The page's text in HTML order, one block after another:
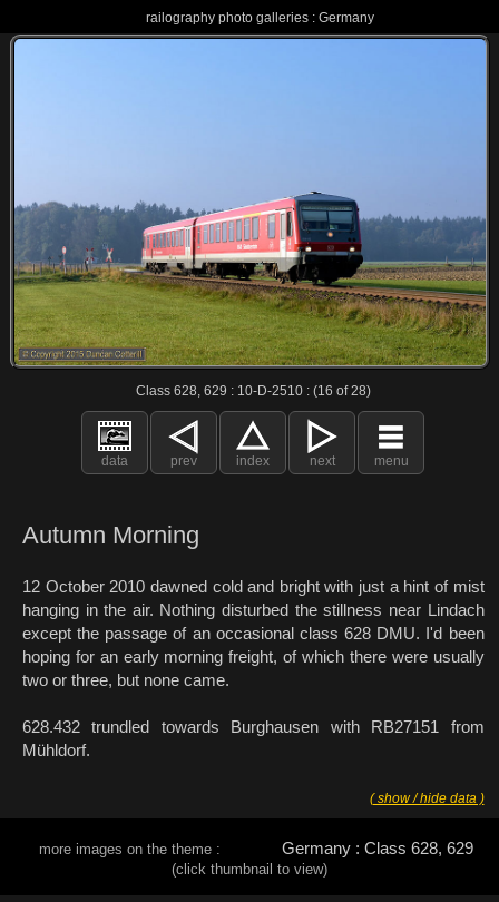
railography photo galleries : Germany
Class 628, 629 : 10-D-2510 : (16 of 28)
data prev index next menu
Autumn Morning
12 October 2010 dawned cold and bright with just a hint of mist
hanging in the air. Nothing disturbed the stillness near Lindach
except the passage of an occasional class 628 DMU. I'd been
hoping for an early morning freight, of which there were usually
two or three, but none came.
628.432 trundled towards Burghausen with RB27151 from
Mühldorf.
( show / hide data )
more images on the theme : Germany : Class 628, 629
(click thumbnail to view)